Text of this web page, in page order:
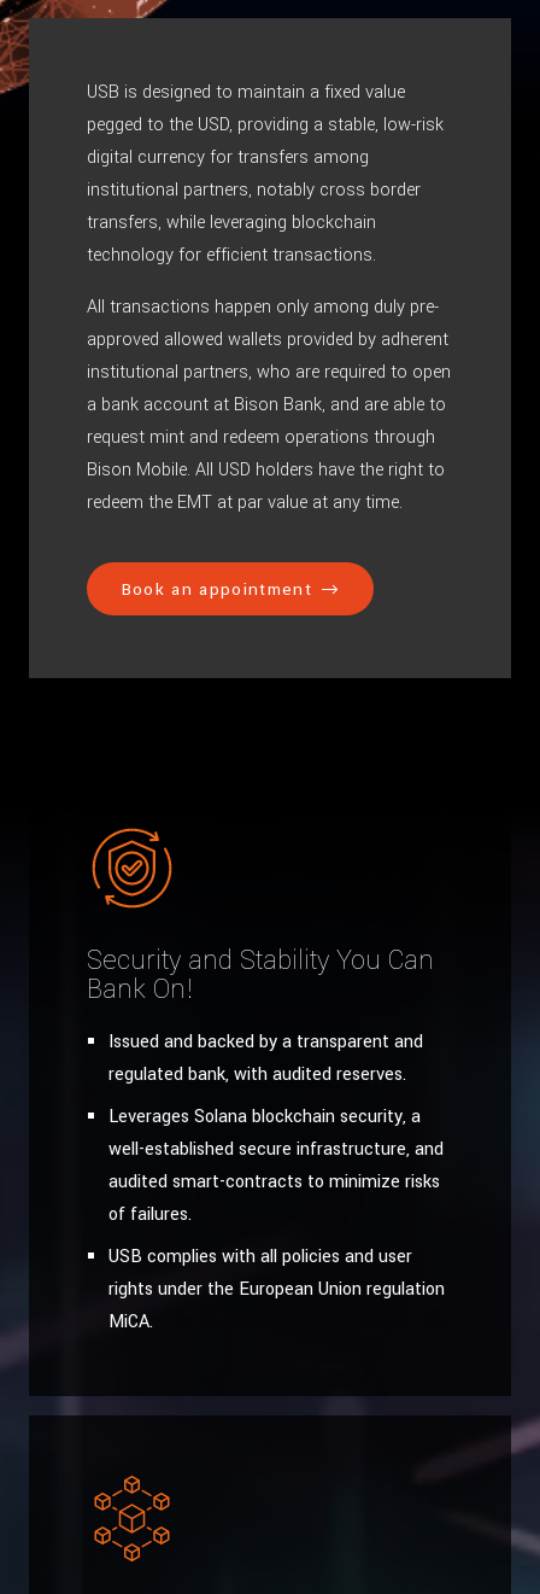
USB is designed to maintain a fixed value
pegged to the USD, providing a stable, low-risk
digital currency for transfers among
institutional partners, notably cross border
transfers, while leveraging blockchain
technology for efficient transactions.
All transactions happen only among duly pre-
approved allowed wallets provided by adherent
institutional partners, who are required to open
a bank account at Bison Bank, and are able to
request mint and redeem operations through
Bison Mobile. All USD holders have the right to
redeem the EMT at par value at any time.
Book an appointment
Security and Stability You Can
Bank On!
Issued and backed by a transparent and
regulated bank, with audited reserves.
Leverages Solana blockchain security, a
well-established secure infrastructure, and
audited smart-contracts to minimize risks
of failures.
USB complies with all policies and user
rights under the European Union regulation
MiCA.